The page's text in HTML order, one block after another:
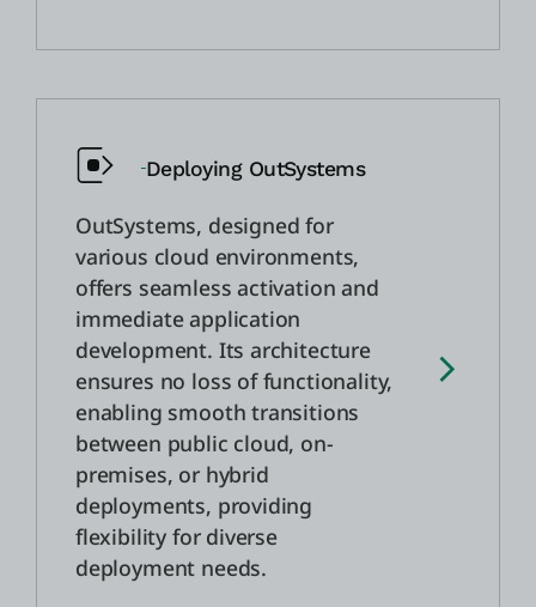
Deploying OutSystems
OutSystems, designed for
various cloud environments,
offers seamless activation and
immediate application
development. Its architecture
ensures no loss of functionality,
enabling smooth transitions
between public cloud, on-
premises, or hybrid
deployments, providing
flexibility for diverse
deployment needs.